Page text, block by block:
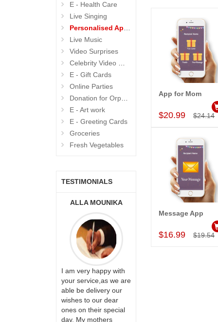
E - Health Care
Live Singing
Personalised Apps
Live Music
Video Surprises
Celebrity Video Wishes
E - Gift Cards
Online Parties
Donation for Orphanage
E - Art work
E - Greeting Cards
Groceries
Fresh Vegetables
TESTIMONIALS
ALLA MOUNIKA
I am very happy with
your service,as we are
able be delivery our
wishes to our dear
ones on their special
day. My mothers
A.SIVA
PRASADÏ¿½SAUDI
Add to Cart
App for Mom
$20.99 $24.14
Add to Cart
Message App
$16.99 $19.54